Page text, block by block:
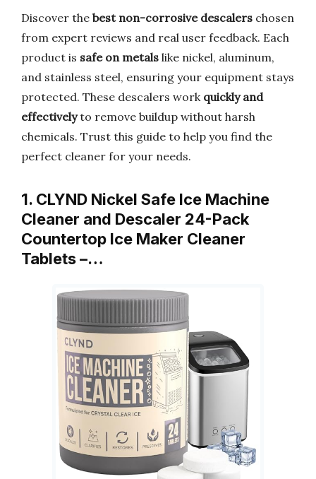
Discover the best non-corrosive descalers chosen
from expert reviews and real user feedback. Each
product is safe on metals like nickel, aluminum,
and stainless steel, ensuring your equipment stays
protected. These descalers work quickly and
effectivelyto remove buildup without harsh
chemicals. Trust this guide to help you find the
perfect cleaner for your needs.
1. CLYND Nickel Safe Ice Machine
Cleaner and Descaler 24-Pack
Countertop Ice Maker Cleaner
Tablets –…